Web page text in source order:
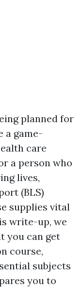
planned for
a game-
care
a person who
lives,
(BLS)
supplies vital
write-up, we
you can get
course,
subjects
you to